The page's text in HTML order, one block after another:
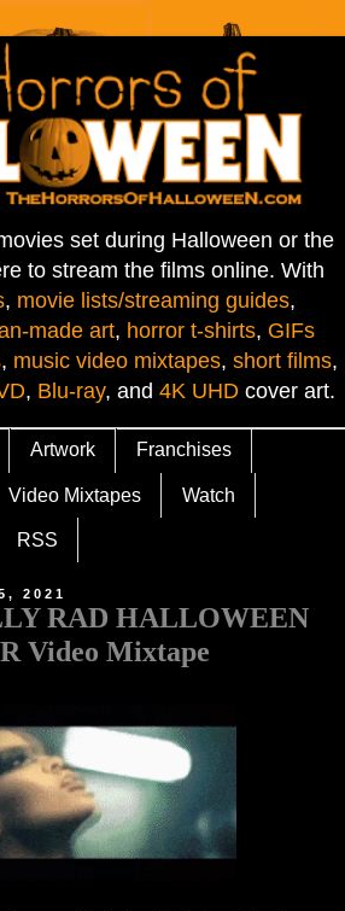
set during Halloween or the
to stream the films online. With
, movie lists/streaming guides,
made art, horror t-shirts, GIFs
, music video mixtapes, short films,
, Blu-ray, and 4K UHD cover art.
Artwork Franchises
Video Mixtapes Watch
RSS
2021
RAD HALLOWEEN
Video Mixtape